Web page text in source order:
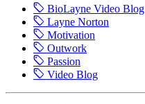
BioLayne Video Blog
Layne Norton
Motivation
Outwork
Passion
Video Blog